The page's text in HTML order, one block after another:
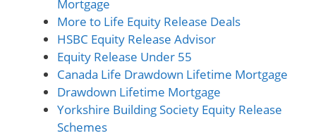
Mortgage
More to Life Equity Release Deals
HSBC Equity Release Advisor
Equity Release Under 55
Canada Life Drawdown Lifetime Mortgage
Drawdown Lifetime Mortgage
Yorkshire Building Society Equity Release
Schemes